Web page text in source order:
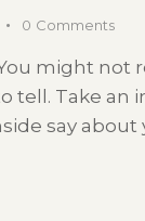
0 Comments
might not
tell. Take an
say about